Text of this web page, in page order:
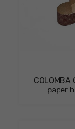
COLOMBA
paper